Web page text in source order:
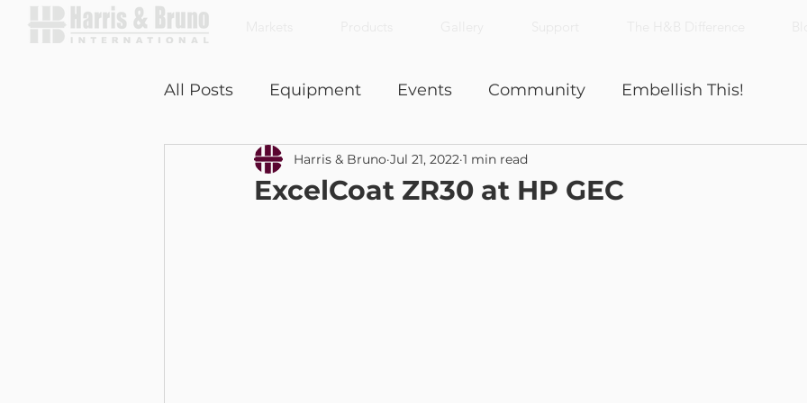
All Posts Equipment Events Community Embellish This!
Coffee With a Customer Nick's Notes
ExcelCoat ZR30 at HP GEC
Harris & Bruno Jul 21, 2022 1 min read